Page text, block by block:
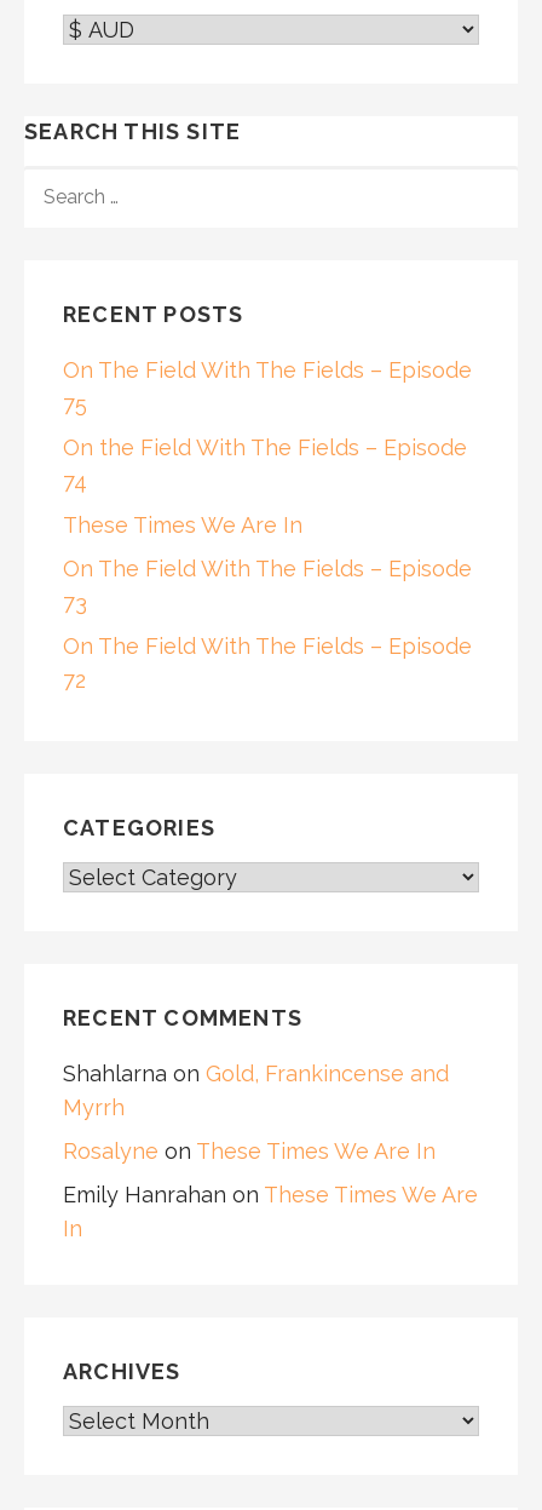
SEARCH THIS SITE
FOR:
RECENT POSTS
On The Field With The Fields – Episode
75
On the Field With The Fields – Episode
74
These Times We Are In
On The Field With The Fields – Episode
73
On The Field With The Fields – Episode
72
CATEGORIES
CATEGORIES
RECENT COMMENTS
Shahlarna on Gold, Frankincense and
Myrrh
Rosalyne on These Times We Are In
Emily Hanrahan on These Times We Are
In
ARCHIVES
ARCHIVES